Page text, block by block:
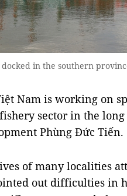
docked in the southern
Nam is working on
sector in the
Phùng Đức Tiến.
of many localities
out difficulties in